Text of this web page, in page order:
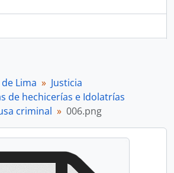
Lima
Justicia
de hechicerías e Idolatrías
criminal 006.png